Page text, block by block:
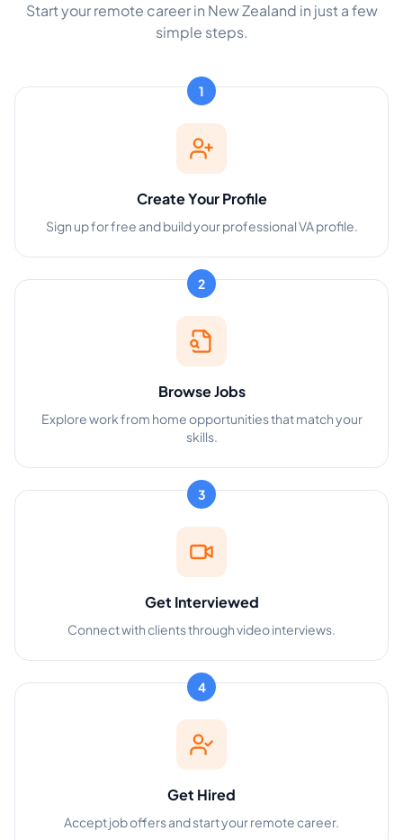
Start your remote career in New Zealand in just a few
simple steps.
1
Create Your Profile
Sign up for free and build your professional VA profile.
2
Browse Jobs
Explore work from home opportunities that match your
skills.
3
Get Interviewed
Connect with clients through video interviews.
4
Get Hired
Accept job offers and start your remote career.